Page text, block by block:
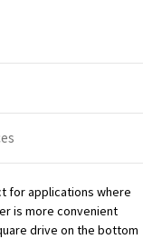
for applications where
is more convenient
drive on the bottom